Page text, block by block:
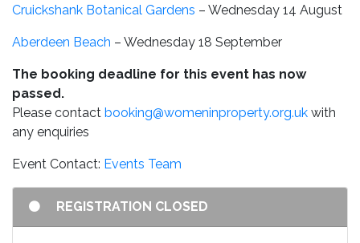
Cruickshank Botanical Gardens – Wednesday 14 August
Aberdeen Beach – Wednesday 18 September
The booking deadline for this event has now
passed.
Please contact booking@womeninproperty.org.uk with
any enquiries
Event Contact: Events Team
REGISTRATION CLOSED